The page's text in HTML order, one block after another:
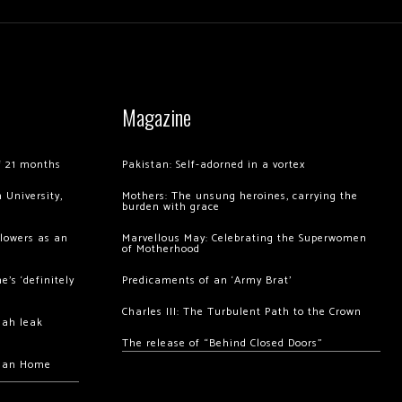
months
University,
as an
‘definitely
leak
Home
Magazine
Pakistan: Self-adorned in a vortex
Mothers: The unsung heroines, carrying the
burden with grace
Marvellous May: Celebrating the Superwomen
of Motherhood
Predicaments of an ‘Army Brat’
Charles III: The Turbulent Path to the Crown
The release of “Behind Closed Doors”